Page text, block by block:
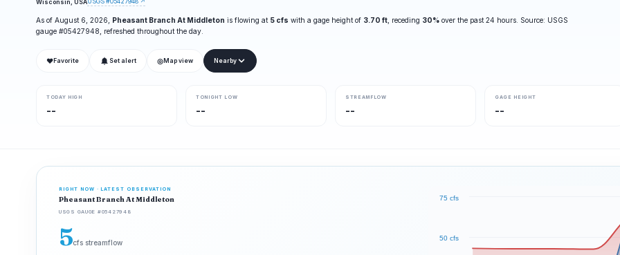
As of August 6, 2026, Pheasant Branch At Middleton is flowing at 5 cfs with a gage height of 3.70 ft , receding 30% over the past 24 hours. Source: USGS
gauge #05427948, refreshed throughout the day.
❤ Favorite Set alert ◎ Map view Nearby
TODAY HIGH
--
TONIGHT LOW
--
STREAMFLOW
--
GAGE HEIGHT
--
RIGHT NOW · LATEST OBSERVATION
Pheasant Branch At Middleton
USGS GAUGE #05427948
5cfs streamflow
50 cfs
75 cfs